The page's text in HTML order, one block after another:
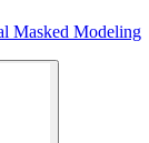
Masked Modeling